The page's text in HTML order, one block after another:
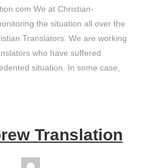
We at Christian-
the situation all over the
Translators. We are working
who have suffered
situation. In some case,
Translation